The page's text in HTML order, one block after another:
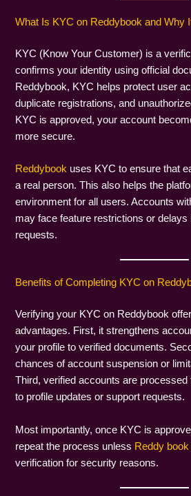
What Is KYC on Reddybook and Why
KYC (Know Your Customer) is a
confirms your identity using official
Reddybook, KYC helps protect user
duplicate registrations, and
KYC is approved, your account
more secure.
Reddybook uses KYC to ensure that
a real person. This also helps the
environment for all users. Accounts
may face feature restrictions or delays
requests.
Benefits of Completing KYC on
Verifying your KYC on Reddybook
advantages. First, it strengthens
your profile to verified documents.
chances of account suspension or
Third, verified accounts are
to profile updates or support requests.
Most importantly, once KYC is
repeat the process unless Reddy book
verification for security reasons.